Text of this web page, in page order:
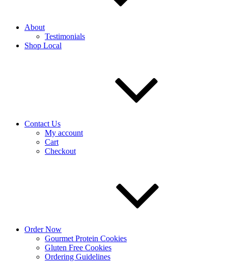
About
Testimonials
Shop Local
Contact Us
My account
Cart
Checkout
Order Now
Gourmet Protein Cookies
Gluten Free Cookies
Ordering Guidelines